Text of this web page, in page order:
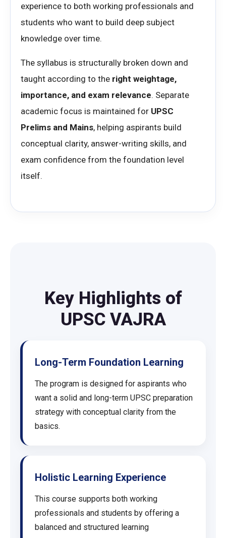
experience to both working professionals and
students who want to build deep subject
knowledge over time.
The syllabus is structurally broken down and
taught according to the right weightage,
importance, and exam relevance. Separate
academic focus is maintained for UPSC
Prelims and Mains, helping aspirants build
conceptual clarity, answer-writing skills, and
exam confidence from the foundation level
itself.
Key Highlights of
UPSC VAJRA
Long-Term Foundation Learning
The program is designed for aspirants who
want a solid and long-term UPSC preparation
strategy with conceptual clarity from the
basics.
Holistic Learning Experience
This course supports both working
professionals and students by offering a
balanced and structured learning